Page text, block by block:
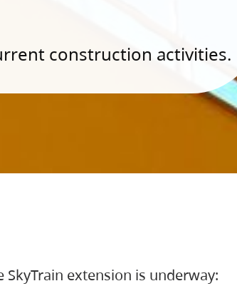
construction activities.
extension is underway: